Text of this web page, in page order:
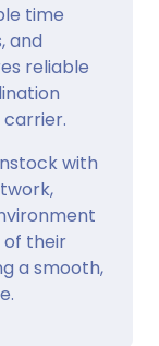
time
and
reliable
with
their
a smooth,